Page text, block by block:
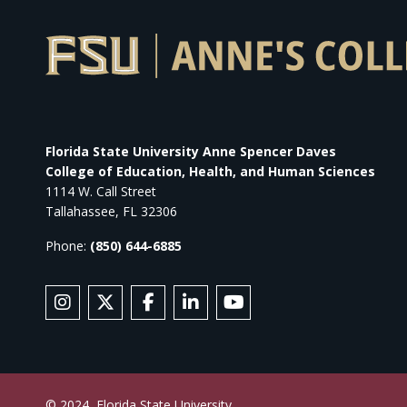
Florida State University Anne Spencer Daves
College of Education, Health, and Human Sciences
1114 W. Call Street
Tallahassee, FL 32306
Phone: (850) 644-6885
SOCIAL MEDIA
Follow Anne's College on Instagram
Follow Anne's College on X
Like Anne's College on Facebook
Connect with Anne's
Subscribe to Anne's